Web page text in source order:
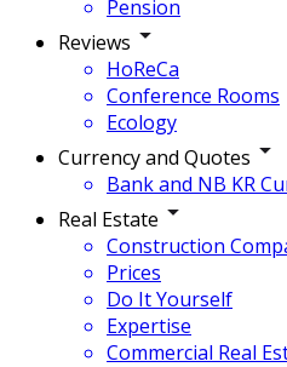
Pension
Reviews
HoReCa
Conference Rooms
Ecology
Currency and Quotes
Bank and NB KR
Real Estate
Construction
Prices
Do It Yourself
Expertise
Commercial Real